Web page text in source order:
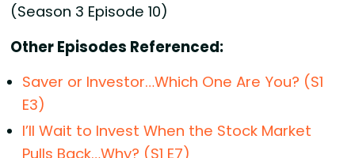
(Season 3 Episode 10)
Other Episodes Referenced:
Saver or Investor…Which One Are You? (S1
E3)
I’ll Wait to Invest When the Stock Market
Pulls Back…Why? (S1 E7)